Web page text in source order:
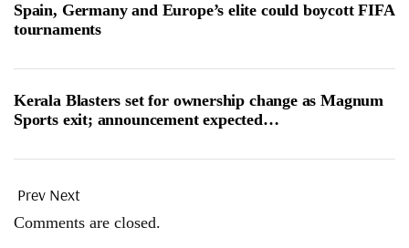
Spain, Germany and Europe’s elite could boycott FIFA
tournaments
Kerala Blasters set for ownership change as Magnum
Sports exit; announcement expected…
Prev Next
Comments are closed.